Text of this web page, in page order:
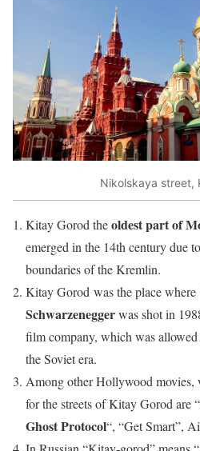
Nikolskaya street,
Kitay Gorod theoldest part of
emerged in the 14th century due
boundaries of the Kremlin.
Kitay Gorod was the place
Schwarzeneggerwas shot in
film company, which was
the Soviet era.
Among other Hollywood movies,
for the streets of Kitay Gorod are “
Ghost Protocol“, “Get Smart”,